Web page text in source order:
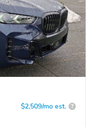
$2,509/mo est. ?